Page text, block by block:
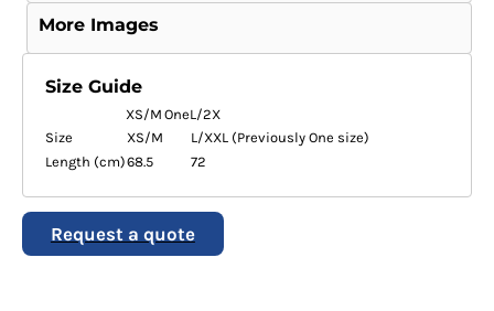
More Images
Size Guide
XS/M OneL/2X
Size
XS/M
L/XXL (Previously One size)
Length (cm)68.5 72
Request a quote